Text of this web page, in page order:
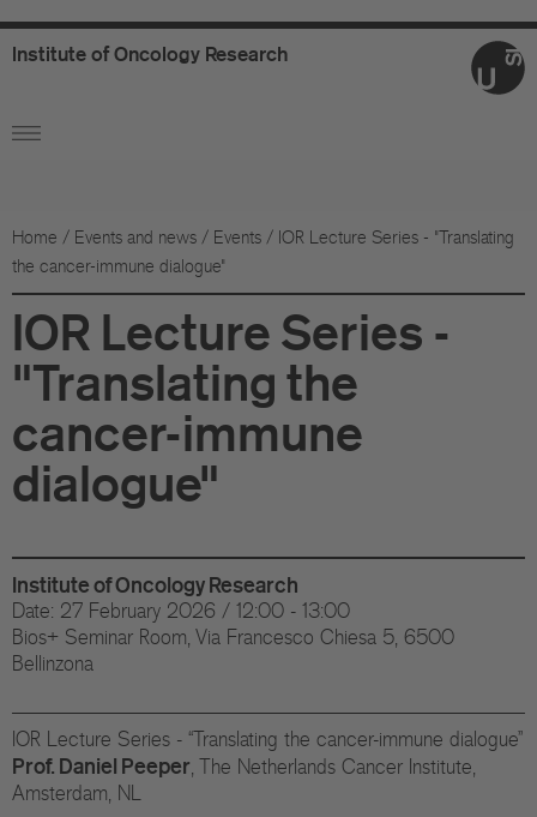
Institute of Oncology Research
Home / Events and news / Events / IOR Lecture Series - "Translating
the cancer-immune dialogue"
IOR Lecture Series -
"Translating the
cancer-immune
dialogue"
Institute of Oncology Research
Date: 27 February 2026 / 12:00 - 13:00
Bios+ Seminar Room, Via Francesco Chiesa 5, 6500
Bellinzona
IOR Lecture Series - “Translating the cancer-immune dialogue”
Prof. Daniel Peeper, The Netherlands Cancer Institute,
Amsterdam, NL